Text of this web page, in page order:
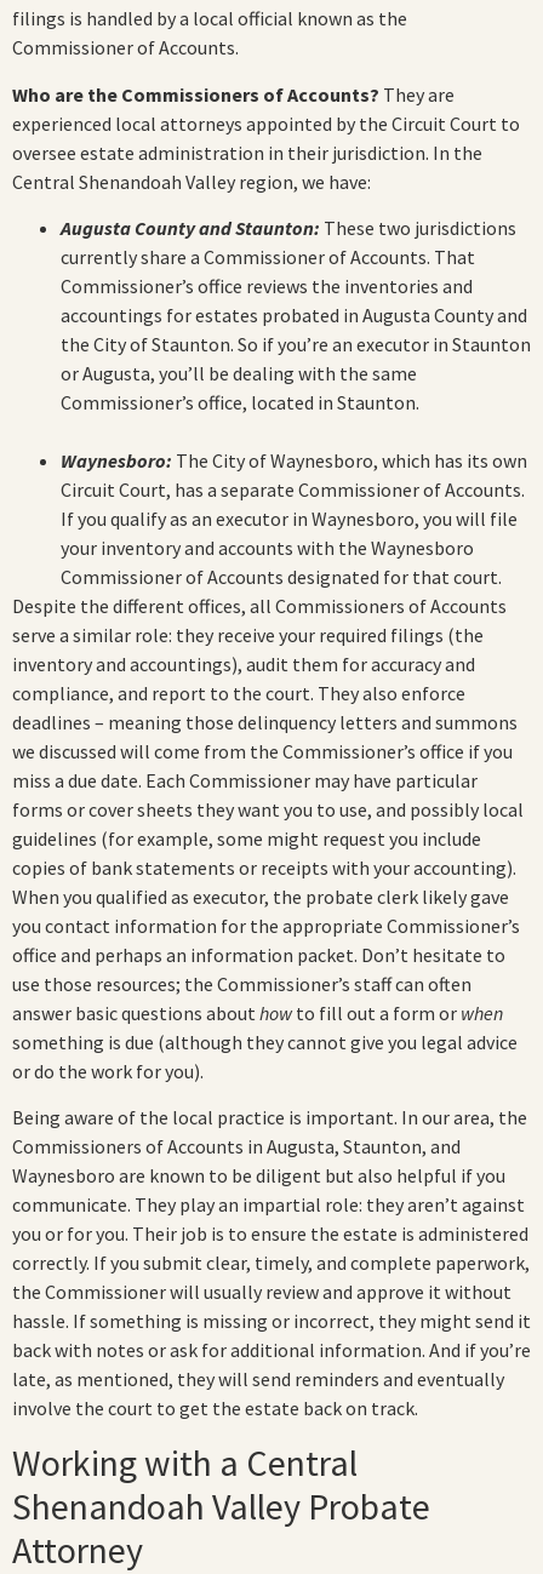
filings is handled by a local official known as the
Commissioner of Accounts.
Who are the Commissioners of Accounts? They are
experienced local attorneys appointed by the Circuit Court to
oversee estate administration in their jurisdiction. In the
Central Shenandoah Valley region, we have:
Augusta County and Staunton: These two jurisdictions
currently share a Commissioner of Accounts. That
Commissioner’s office reviews the inventories and
accountings for estates probated in Augusta County and
the City of Staunton. So if you’re an executor in Staunton
or Augusta, you’ll be dealing with the same
Commissioner’s office, located in Staunton.
Waynesboro: The City of Waynesboro, which has its own
Circuit Court, has a separate Commissioner of Accounts.
If you qualify as an executor in Waynesboro, you will file
your inventory and accounts with the Waynesboro
Commissioner of Accounts designated for that court.
Despite the different offices, all Commissioners of Accounts
serve a similar role: they receive your required filings (the
inventory and accountings), audit them for accuracy and
compliance, and report to the court. They also enforce
deadlines – meaning those delinquency letters and summons
we discussed will come from the Commissioner’s office if you
miss a due date. Each Commissioner may have particular
forms or cover sheets they want you to use, and possibly local
guidelines (for example, some might request you include
copies of bank statements or receipts with your accounting).
When you qualified as executor, the probate clerk likely gave
you contact information for the appropriate Commissioner’s
office and perhaps an information packet. Don’t hesitate to
use those resources; the Commissioner’s staff can often
answer basic questions about howto fill out a form or when
something is due (although they cannot give you legal advice
or do the work for you).
Being aware of the local practice is important. In our area, the
Commissioners of Accounts in Augusta, Staunton, and
Waynesboro are known to be diligent but also helpful if you
communicate. They play an impartial role: they aren’t against
you or for you. Their job is to ensure the estate is administered
correctly. If you submit clear, timely, and complete paperwork,
the Commissioner will usually review and approve it without
hassle. If something is missing or incorrect, they might send it
back with notes or ask for additional information. And if you’re
late, as mentioned, they will send reminders and eventually
involve the court to get the estate back on track.
Working with a Central
Shenandoah Valley Probate
Attorney